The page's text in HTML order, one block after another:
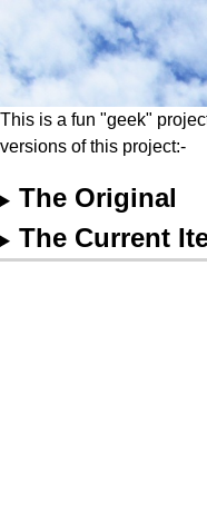
This is a fun "geek"
versions of this project:-
The Original
The Current